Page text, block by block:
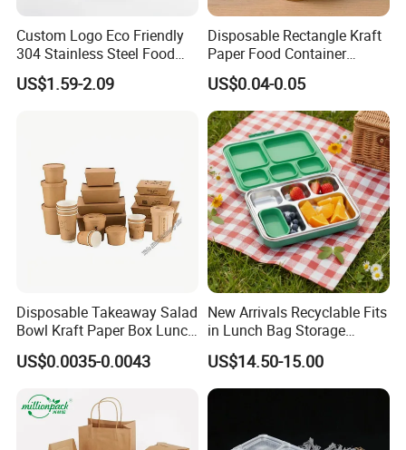
Custom Logo Eco Friendly
304 Stainless Steel Food
Storage Container Eco-
Friendly Bento Lunch Box
US$1.59-2.09
Disposable Rectangle Kraft
Paper Food Container
Lunch Box with Lid
US$0.04-0.05
Disposable Takeaway Salad
Bowl Kraft Paper Box Lunch
Food Container Box
US$0.0035-0.0043
New Arrivals Recyclable Fits
in Lunch Bag Storage
Stainless Steel Lunch Bento
Box for Picnic Container
US$14.50-15.00